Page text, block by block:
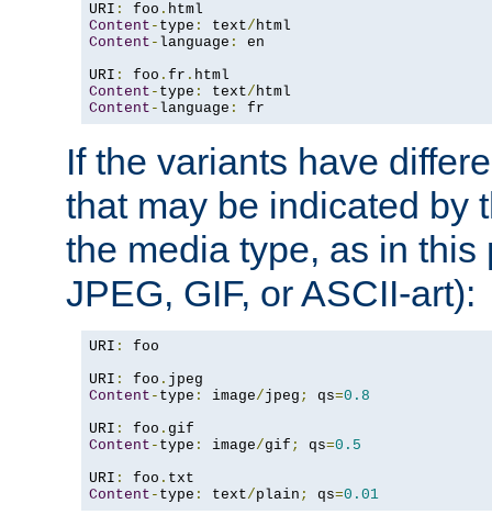
URI : foo .
Content - type : text/
Content - language :
en
URI : foo . fr .
Content - type : text/
Content - language : fr
If the variants have
that may be indicated by
the media type, as in
JPEG, GIF, or ASCII-art):
URI :
foo
URI : foo .
Content - type : image/jpeg ; qs=0.8
URI : foo .
Content - type : image/gif ; qs=0.5
URI : foo .
Content - type : text/plain ; qs=0.01